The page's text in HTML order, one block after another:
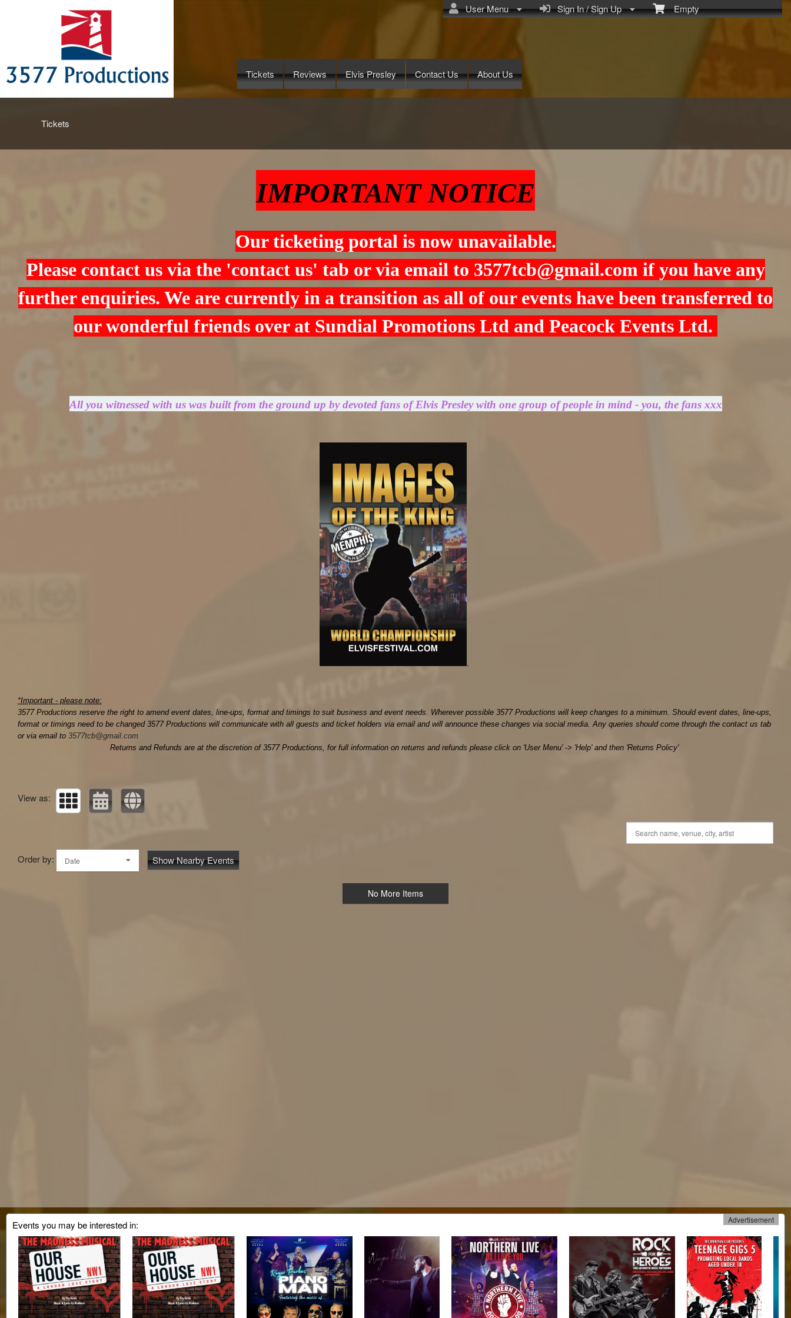
Empty
Sign In / Sign Up
User Menu
Tickets Reviews Elvis Presley Contact Us About Us
Tickets
IMPORTANT NOTICE
Our ticketing portal is now unavailable.
Please contact us via the 'contact us' tab or via email to 3577tcb@gmail.com if you have any
further enquiries. We are currently in a transition as all of our events have been transferred to
our wonderful friends over at Sundial Promotions Ltd and Peacock Events Ltd.
All you witnessed with us was built from the ground up by devoted fans of Elvis Presley with one group of people in mind - you, the fans xxx
.
*Important - please note:
3577 Productions reserve the right to amend event dates, line-ups, format and timings to suit business and event needs. Wherever possible 3577 Productions will keep changes to a minimum. Should event dates, line-ups,
format or timings need to be changed 3577 Productions will communicate with all guests and ticket holders via email and will announce these changes via social media. Any queries should come through the contact us tab
or via email to 3577tcb@gmail.com
Returns and Refunds are at the discretion of 3577 Productions, for full information on returns and refunds please click on 'User Menu' -> 'Help' and then 'Returns Policy'
View as:
Order by: Date Show Nearby Events
No More Items
Events you may be interested in: Advertisement